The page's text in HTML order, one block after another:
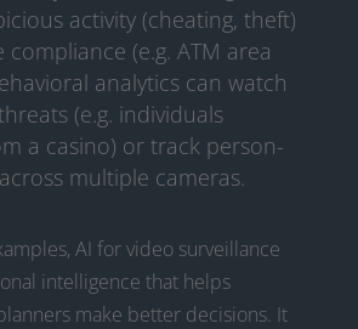
activity (cheating, theft)
(e.g. ATM area
analytics can watch
(e.g. individuals
a casino) or track person-
multiple cameras.
AI for video surveillance
intelligence that helps
make better decisions. It